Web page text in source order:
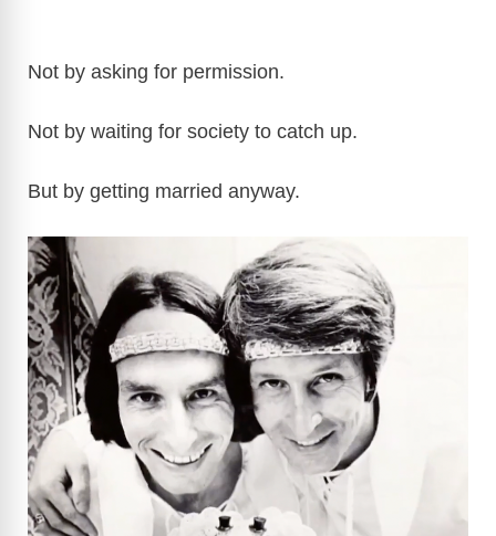
Not by asking for permission.
Not by waiting for society to catch up.
But by getting married anyway.